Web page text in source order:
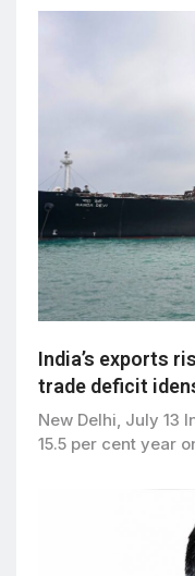
India’s exports
trade deficit
New Delhi, July 13
15.5 per cent year